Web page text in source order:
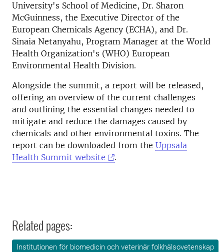
University's School of Medicine, Dr. Sharon
McGuinness, the Executive Director of the
European Chemicals Agency (ECHA), and Dr.
Sinaia Netanyahu, Program Manager at the World
Health Organization's (WHO) European
Environmental Health Division.
Alongside the summit, a report will be released,
offering an overview of the current challenges
and outlining the essential changes needed to
mitigate and reduce the damages caused by
chemicals and other environmental toxins. The
report can be downloaded from the Uppsala
Health Summit website
.
Related pages:
Institutionen för biomedicin och veterinär folkhälsovetenskap